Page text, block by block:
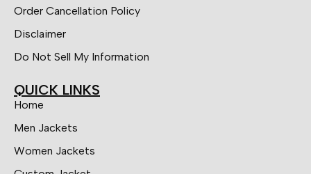
Order Cancellation Policy
Disclaimer
Do Not Sell My Information
QUICK LINKS
Home
Men Jackets
Women Jackets